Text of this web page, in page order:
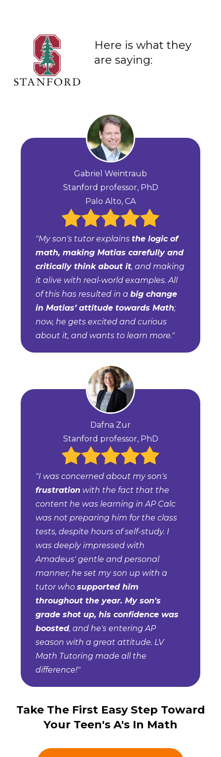
Here is what they
are saying:
Gabriel Weintraub
Stanford professor, PhD
Palo Alto, CA
"My son's tutor explains the logic of
math, making Matias carefully and
critically think about it, and making
it alive with real-world examples. All
of this has resulted in a big change
in Matias’ attitude towards Math;
now, he gets excited and curious
about it, and wants to learn more."
Dafna Zur
Stanford professor, PhD
"I was concerned about my son's
frustration with the fact that the
content he was learning in AP Calc
was not preparing him for the class
tests, despite hours of self-study. I
was deeply impressed with
Amadeus' gentle and personal
manner; he set my son up with a
tutor who supported him
throughout the year. My son's
grade shot up, his confidence was
boosted, and he's entering AP
season with a great attitude. LV
Math Tutoring made all the
difference!"
Take The First Easy Step Toward
Your Teen's A's In Math